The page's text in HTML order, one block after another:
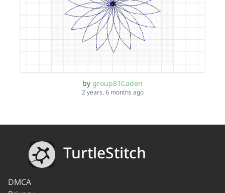
by group81Caden
2 years, 6 months ago
TurtleStitch
DMCA